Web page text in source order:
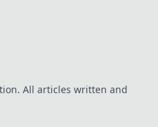
All articles written and